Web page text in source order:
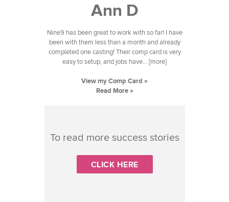
Ann D
Nine9 has been great to work with so far! I have
been with them less than a month and already
completed one casting! Their comp card is very
easy to setup, and jobs have... [more]
View my Comp Card »
Read More »
To read more success stories
CLICK HERE